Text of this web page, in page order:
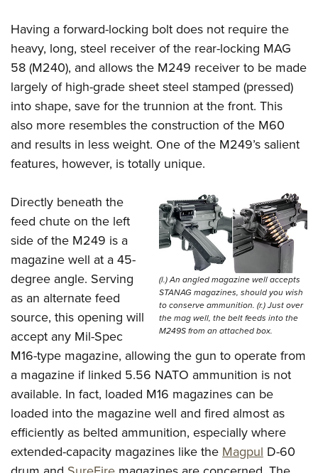
Having a forward-locking bolt does not require the
heavy, long, steel receiver of the rear-locking MAG
58 (M240), and allows the M249 receiver to be made
largely of high-grade sheet steel stamped (pressed)
into shape, save for the trunnion at the front. This
also more resembles the construction of the M60
and results in less weight. One of the M249’s salient
features, however, is totally unique.
(l.) An angled magazine well accepts
STANAG magazines, should you wish
to conserve ammunition. (r.) Just over
the mag well, the belt feeds into the
M249S from an attached box.
Directly beneath the
feed chute on the left
side of the M249 is a
magazine well at a 45-
degree angle. Serving
as an alternate feed
source, this opening will
accept any Mil-Spec
M16-type magazine, allowing the gun to operate from
a magazine if linked 5.56 NATO ammunition is not
available. In fact, loaded M16 magazines can be
loaded into the magazine well and fired almost as
efficiently as belted ammunition, especially where
extended-capacity magazines like the Magpul D-60